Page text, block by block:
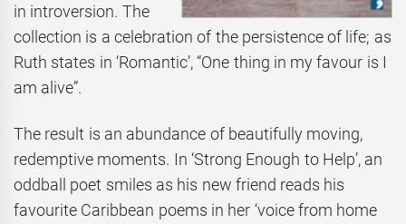
in introversion. The
collection is a celebration of the persistence of life; as
Ruth states in ‘Romantic’, “One thing in my favour is I
am alive”.
The result is an abundance of beautifully moving,
redemptive moments. In ‘Strong Enough to Help’, an
oddball poet smiles as his new friend reads his
favourite Caribbean poems in her ‘voice from home